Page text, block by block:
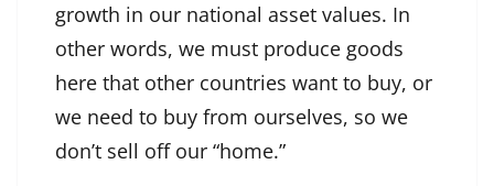
growth in our national asset values. In
other words, we must produce goods
here that other countries want to buy, or
we need to buy from ourselves, so we
don’t sell off our “home.”